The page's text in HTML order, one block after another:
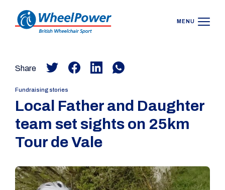
MENU
Share
Fundraising stories
Local Father and Daughter
team set sights on 25km
Tour de Vale